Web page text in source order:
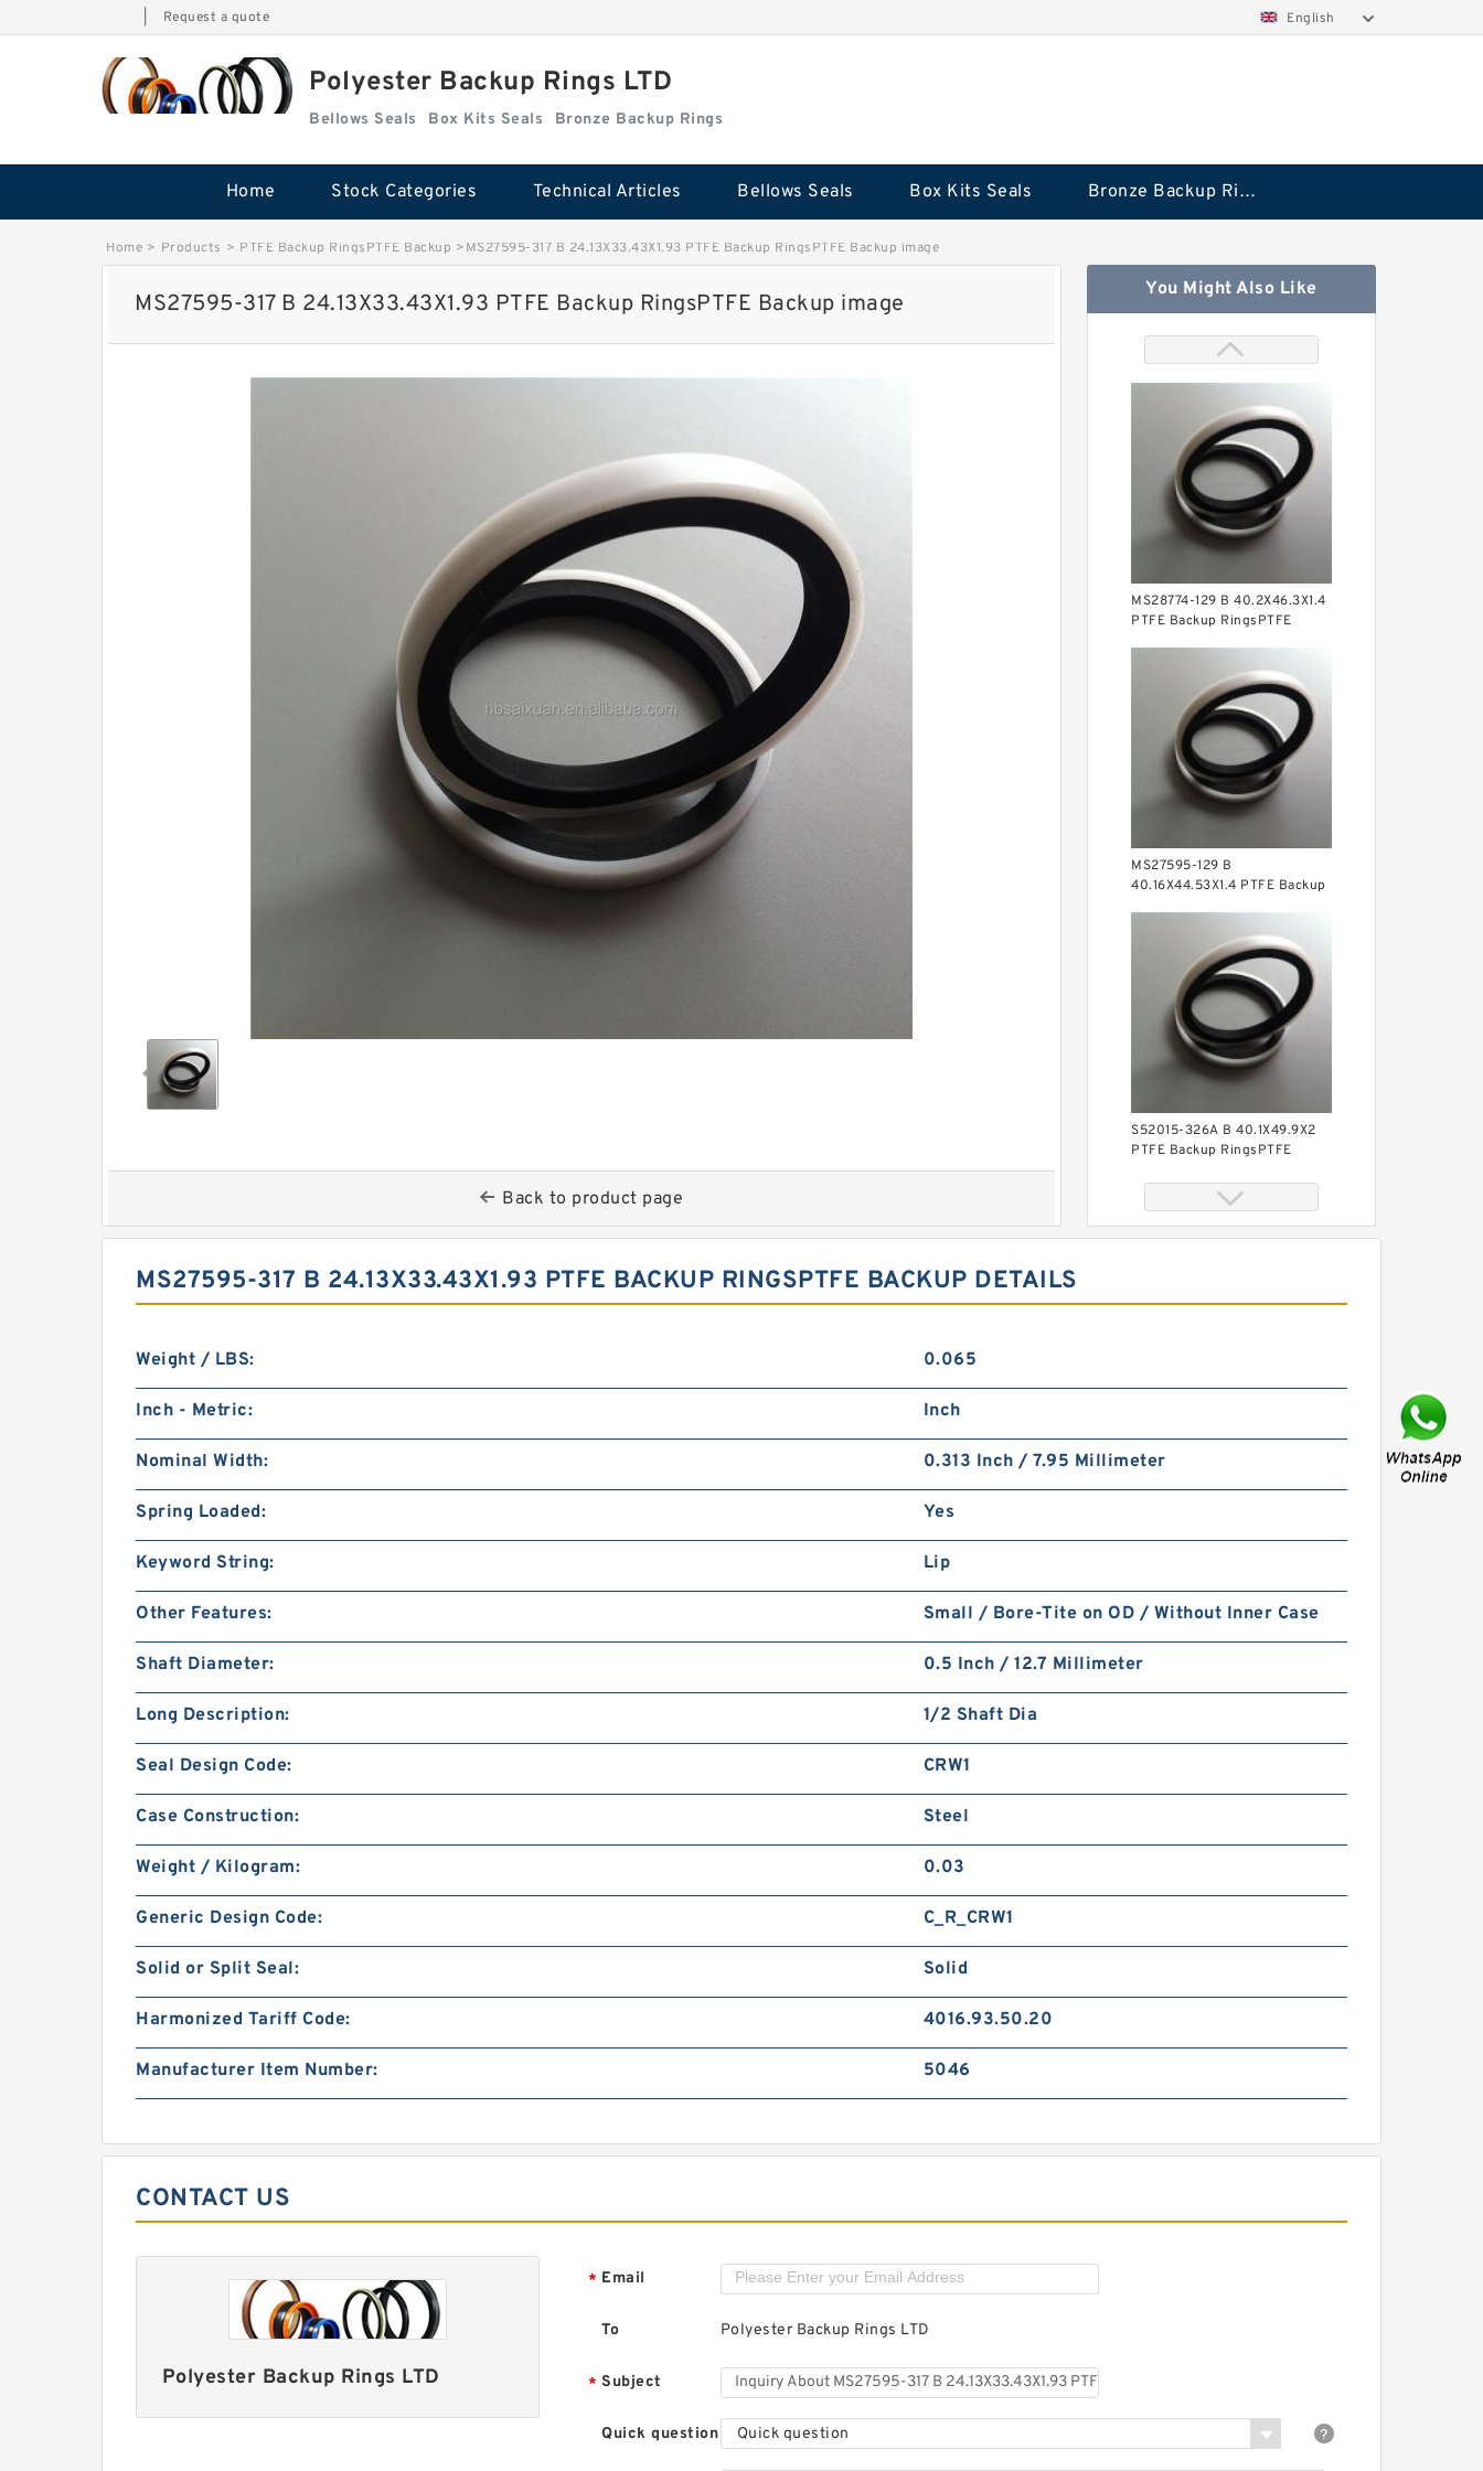
Request a quote English
Polyester Backup Rings LTD
Bellows Seals Box Kits Seals Bronze Backup Rings
Home Stock Categories Technical Articles Bellows Seals Box Kits Seals Bronze Backup Rings
Home > Products > PTFE Backup RingsPTFE Backup >MS27595-317 B 24.13X33.43X1.93 PTFE Backup RingsPTFE Backup image
MS27595-317 B 24.13X33.43X1.93 PTFE Backup RingsPTFE Backup image
Back to product page
You Might Also Like
MS28774-129 B 40.2X46.3X1.4
PTFE Backup RingsPTFE
MS27595-129 B
40.16X44.53X1.4 PTFE Backup
S52015-326A B 40.1X49.9X2
PTFE Backup RingsPTFE
KY40BR B 40X56X3 PTFE
PTFE BACKUP RING B
RingsPTFE Backup
40X50X2.5 PTFE Backup
Backup
TCS-50X40 B 40X50X1.5 PTFE
MS27595-317 B 24.13X33.43X1.93 PTFE BACKUP RINGSPTFE BACKUP DETAILS
Weight / LBS: 0.065
Inch - Metric: Inch
Nominal Width: 0.313 Inch / 7.95 Millimeter
Spring Loaded: Yes
Keyword String: Lip
Other Features: Small / Bore-Tite on OD / Without Inner Case
Shaft Diameter: 0.5 Inch / 12.7 Millimeter
Long Description: 1/2 Shaft Dia
Seal Design Code: CRW1
Case Construction: Steel
Weight / Kilogram: 0.03
Generic Design Code: C_R_CRW1
Solid or Split Seal: Solid
Harmonized Tariff Code: 4016.93.50.20
Manufacturer Item Number: 5046
CONTACT US
Polyester Backup Rings LTD
* Email
To Polyester Backup Rings LTD
* Subject
Quick question Quick question